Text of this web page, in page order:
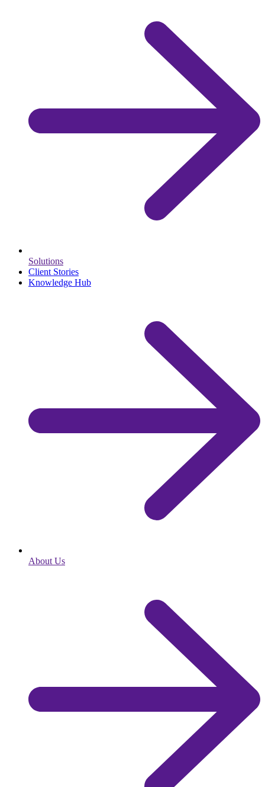
Solutions
Client Stories
Knowledge Hub
About Us